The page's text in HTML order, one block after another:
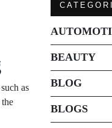
as
BEAUTY
BLOG
BLOGS